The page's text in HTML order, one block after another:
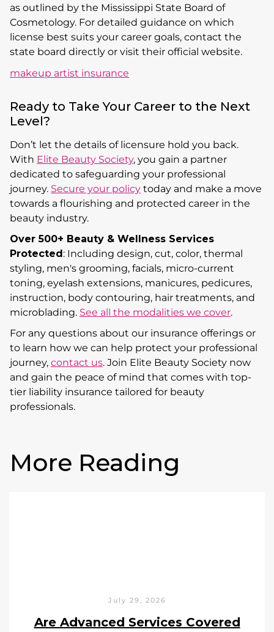
as outlined by the Mississippi State Board of
Cosmetology. For detailed guidance on which
license best suits your career goals, contact the
state board directly or visit their official website.
makeup artist insurance
Ready to Take Your Career to the Next
Level?
Don’t let the details of licensure hold you back.
With Elite Beauty Society, you gain a partner
dedicated to safeguarding your professional
journey. Secure your policy today and make a move
towards a flourishing and protected career in the
beauty industry.
Over 500+ Beauty & Wellness Services
Protected : Including design, cut, color, thermal
styling, men's grooming, facials, micro-current
toning, eyelash extensions, manicures, pedicures,
instruction, body contouring, hair treatments, and
microblading. See all the modalities we cover.
For any questions about our insurance offerings or
to learn how we can help protect your professional
journey, contact us. Join Elite Beauty Society now
and gain the peace of mind that comes with top-
tier liability insurance tailored for beauty
professionals.
More Reading
July 29, 2026
Are Advanced Services Covered